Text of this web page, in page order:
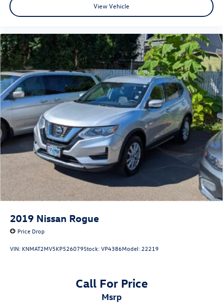
View Vehicle
2019 Nissan Rogue
Price Drop
VIN: KNMAT2MV5KP526079Stock:VP4386Model: 22219
Call For Price
msrp